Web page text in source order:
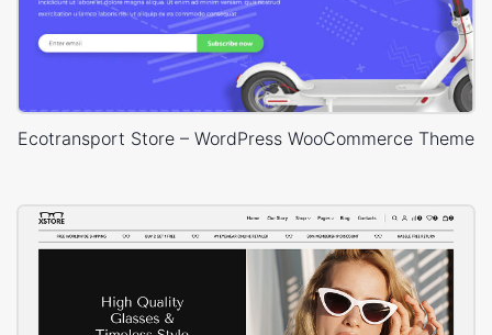
Ecotransport Store – WordPress WooCommerce Theme